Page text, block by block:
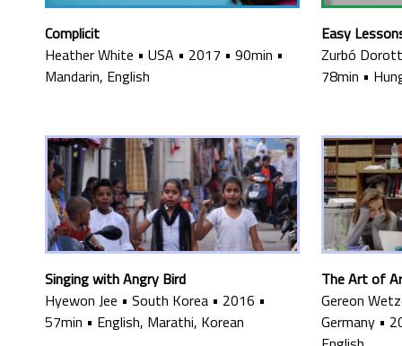
Complicit
Heather White • USA • 2017 • 90min •
Mandarin, English
Easy
Zurbó
78min •
Singing with Angry Bird
Hyewon Jee • South Korea • 2016 •
57min • English, Marathi, Korean
The Art of
Gereon
Germany •